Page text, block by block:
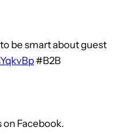
be smart about guest
#B2B
on Facebook.